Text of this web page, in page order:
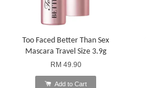
Too Faced Better Than Sex
Mascara Travel Size 3.9g
RM 49.90
Add to Cart